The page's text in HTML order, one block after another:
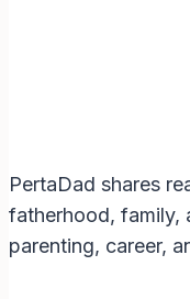
PertaDad shares
fatherhood, family,
parenting, career,